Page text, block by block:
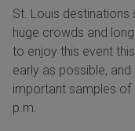
St. Louis
huge crowds and
to enjoy this event
early as possible,
important samples of
p.m.